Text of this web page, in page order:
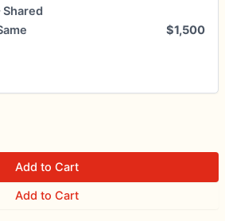
Shared
$1,500
Add to Cart
Add to Cart
for your review!
it and it will appear on the